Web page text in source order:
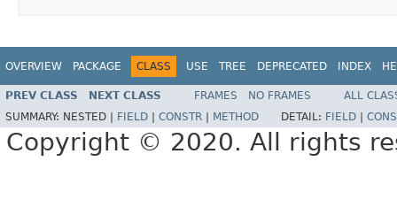
OVERVIEW PACKAGE CLASS USE TREE DEPRECATED INDEX
PREV CLASS NEXT CLASS FRAMES NO FRAMES
ALL
SUMMARY: NESTED | FIELD CONSTR METHOD DETAIL: FIELD
Copyright © 2020. All rights